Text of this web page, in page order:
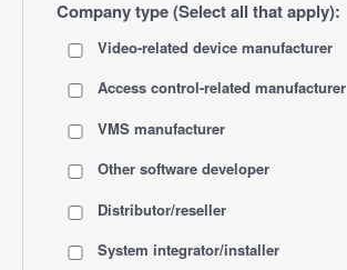
Company type (Select all that apply):
Video-related device manufacturer
Access control-related manufacturer
VMS manufacturer
Other software developer
Distributor/reseller
System integrator/installer